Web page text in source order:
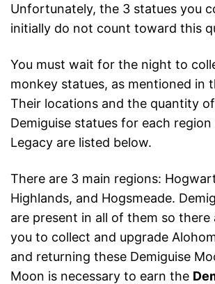
Unfortunately, the 3 statues you
initially do not count toward this
You must wait for the night to
monkey statues, as mentioned in
Their locations and the quantity
Demiguise statues for each
Legacy are listed below.
There are 3 main regions:
Highlands, and Hogsmeade.
are present in all of them so there
you to collect and upgrade
and returning these Demiguise
Moon is necessary to earn the